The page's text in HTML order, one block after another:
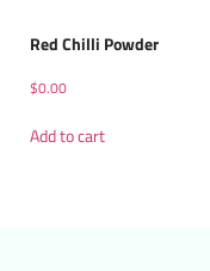
Red Chilli Powder
$0.00
Add to cart